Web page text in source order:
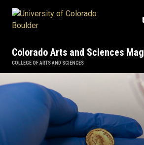
Colorado Arts and Sciences
COLLEGE OF ARTS AND SCIENCES
Students collaborate